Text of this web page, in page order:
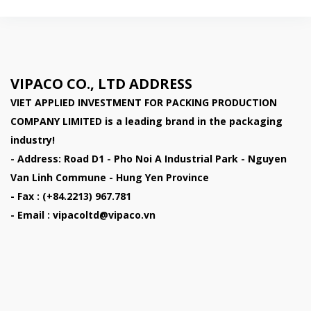
VIPACO CO., LTD ADDRESS
VIET APPLIED INVESTMENT FOR PACKING PRODUCTION
COMPANY LIMITED is a leading brand in the packaging
industry!
- Address: Road D1 - Pho Noi A Industrial Park - Nguyen
Van Linh Commune - Hung Yen Province
- Fax : (+84.2213) 967.781
- Email : vipacoltd@vipaco.vn